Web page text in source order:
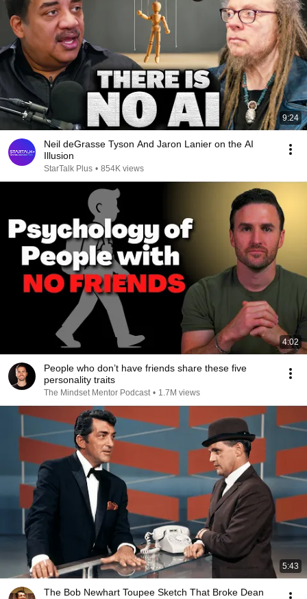
9:24
Neil deGrasse Tyson And Jaron Lanier on the AI
Illusion
StarTalk Plus • 854K views
4:02
People who don’t have friends share these five
personality traits
The Mindset Mentor Podcast • 1.7M views
5:43
The Bob Newhart Toupee Sketch That Broke Dean